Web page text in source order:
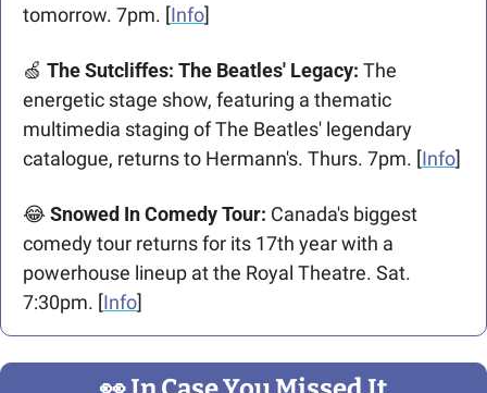
tomorrow. 7pm. [Info]
🍏 The Sutcliffes: The Beatles' Legacy: The
energetic stage show, featuring a thematic
multimedia staging of The Beatles' legendary
catalogue, returns to Hermann's. Thurs. 7pm. [Info]
😂 Snowed In Comedy Tour: Canada's biggest
comedy tour returns for its 17th year with a
powerhouse lineup at the Royal Theatre. Sat.
7:30pm. [Info]